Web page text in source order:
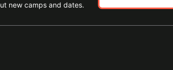
new camps and dates.